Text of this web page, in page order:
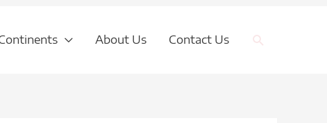
About Us Contact Us Search